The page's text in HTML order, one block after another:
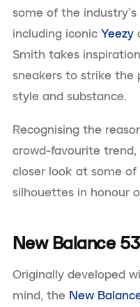
some of the
including iconic Yeezy
Smith takes
sneakers to strike the
style and substance.
Recognising the
crowd-favourite trend,
closer look at some
silhouettes in honour
New Balance
Originally developed
mind, the New